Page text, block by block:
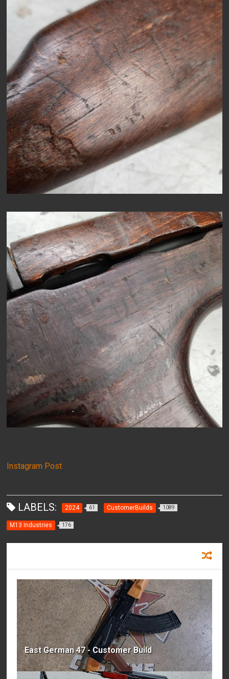
Instagram Post
LABELS: 2024 61 CustomerBuilds 1089
M13 Industries 176
East German 47 - Customer Build